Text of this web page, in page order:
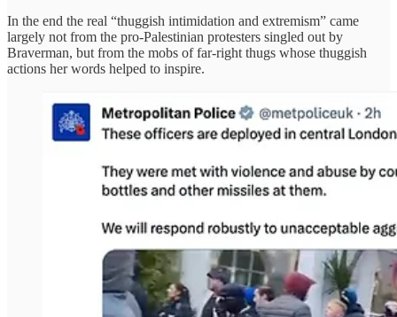
In the end the real “thuggish intimidation and extremism” came
largely not from the pro-Palestinian protesters singled out by
Braverman, but from the mobs of far-right thugs whose thuggish
actions her words helped to inspire.